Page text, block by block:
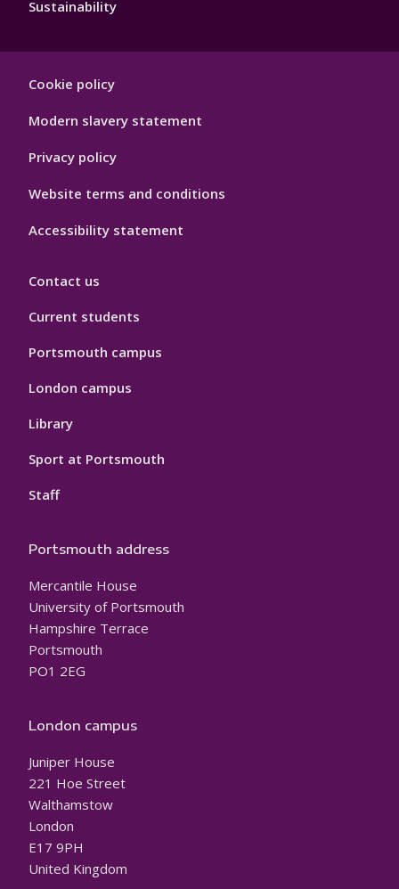
Sustainability
Hygiene
Cookie policy
Modern slavery statement
Privacy policy
Website terms and conditions
Accessibility statement
Contact us
Current students
Portsmouth campus
London campus
Library
Sport at Portsmouth
Staff
Portsmouth address
Mercantile House
University of Portsmouth
Hampshire Terrace
Portsmouth
PO1 2EG
London campus
Juniper House
221 Hoe Street
Walthamstow
London
E17 9PH
United Kingdom